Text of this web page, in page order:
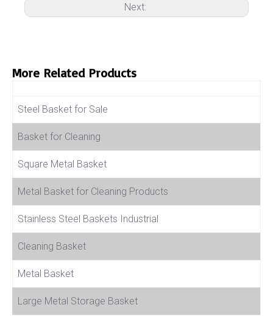
Next:
More Related Products
Steel Basket for Sale
Basket for Cleaning
Square Metal Basket
Metal Basket for Cleaning Products
Stainless Steel Baskets Industrial
Cleaning Basket
Metal Basket
Large Metal Storage Basket